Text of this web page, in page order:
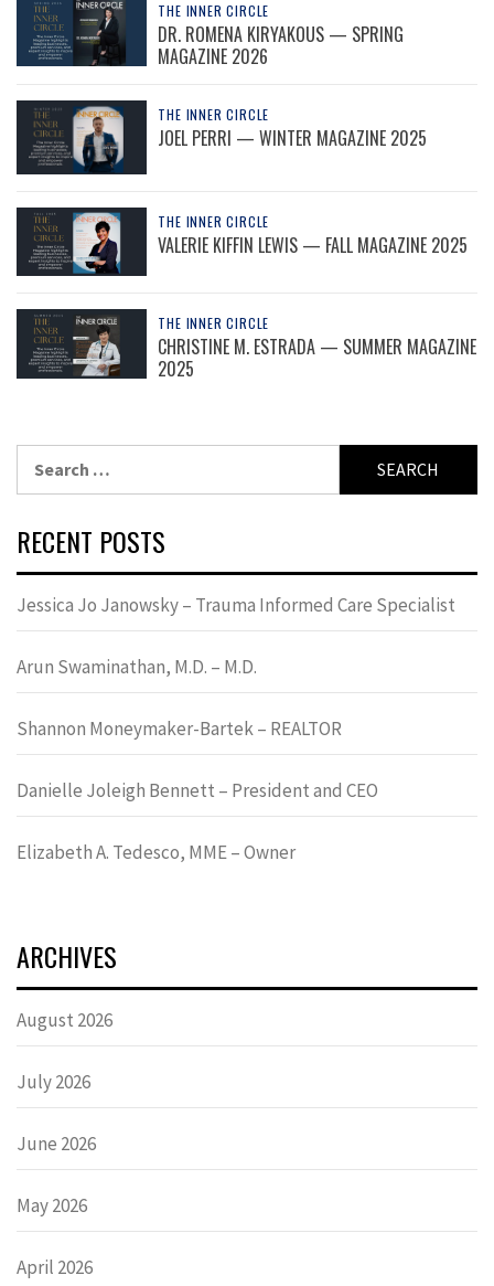
THE INNER CIRCLE
DR. ROMENA KIRYAKOUS — SPRING
MAGAZINE 2026
THE INNER CIRCLE
JOEL PERRI — WINTER MAGAZINE 2025
THE INNER CIRCLE
VALERIE KIFFIN LEWIS — FALL MAGAZINE 2025
THE INNER CIRCLE
CHRISTINE M. ESTRADA — SUMMER MAGAZINE
2025
RECENT POSTS
Jessica Jo Janowsky – Trauma Informed Care Specialist
Arun Swaminathan, M.D. – M.D.
Shannon Moneymaker-Bartek – REALTOR
Danielle Joleigh Bennett – President and CEO
Elizabeth A. Tedesco, MME – Owner
ARCHIVES
August 2026
July 2026
June 2026
May 2026
April 2026